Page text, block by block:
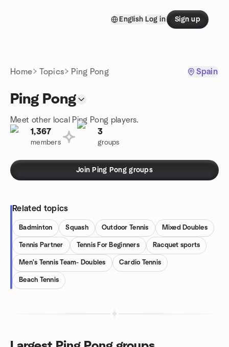
English Log in Sign up
Home Topics Ping Pong Spain
Ping Pong
Meet other local Ping Pong players.
1,367
members
3
groups
Join Ping Pong groups
Related topics
Badminton Squash Outdoor Tennis Mixed Doubles
Tennis Partner Tennis For Beginners Racquet sports
Men's Tennis Team- Doubles Cardio Tennis
Beach Tennis